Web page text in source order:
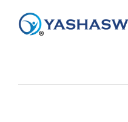
The
Staffing